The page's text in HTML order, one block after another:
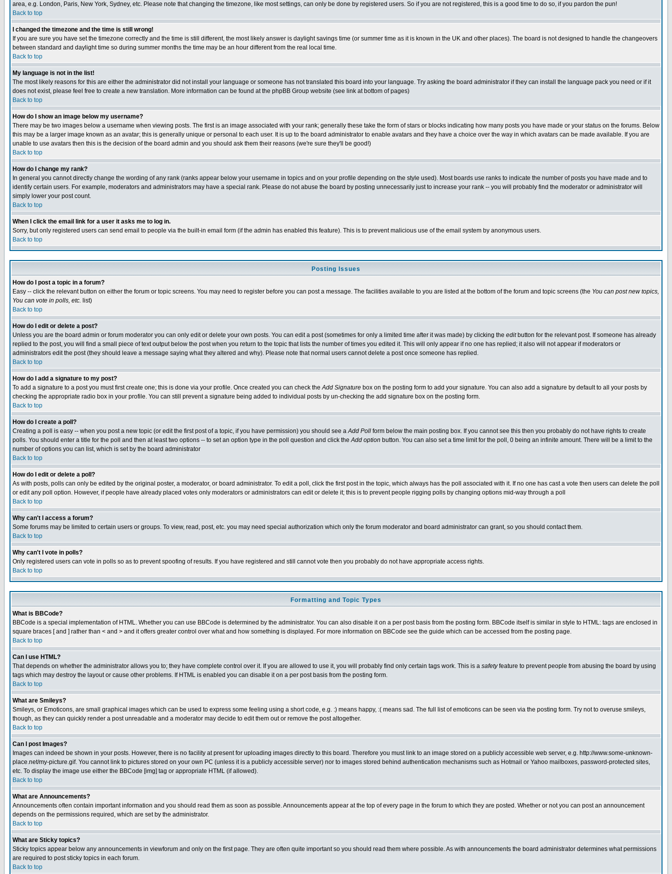
area, e.g. London, Paris, New York, Sydney, etc. Please note that changing the timezone, like most settings, can only be done by registered users. So if you are not registered, this is a good time to do so, if you pardon the pun!
Back to top
I changed the timezone and the time is still wrong!
If you are sure you have set the timezone correctly and the time is still different, the most likely answer is daylight savings time (or summer time as it is known in the UK and other places). The board is not designed to handle the changeovers
between standard and daylight time so during summer months the time may be an hour different from the real local time.
Back to top
My language is not in the list!
The most likely reasons for this are either the administrator did not install your language or someone has not translated this board into your language. Try asking the board administrator if they can install the language pack you need or if it
does not exist, please feel free to create a new translation. More information can be found at the phpBB Group website (see link at bottom of pages)
Back to top
How do I show an image below my username?
There may be two images below a username when viewing posts. The first is an image associated with your rank; generally these take the form of stars or blocks indicating how many posts you have made or your status on the forums. Below
this may be a larger image known as an avatar; this is generally unique or personal to each user. It is up to the board administrator to enable avatars and they have a choice over the way in which avatars can be made available. If you are
unable to use avatars then this is the decision of the board admin and you should ask them their reasons (we're sure they'll be good!)
Back to top
How do I change my rank?
In general you cannot directly change the wording of any rank (ranks appear below your username in topics and on your profile depending on the style used). Most boards use ranks to indicate the number of posts you have made and to
identify certain users. For example, moderators and administrators may have a special rank. Please do not abuse the board by posting unnecessarily just to increase your rank -- you will probably find the moderator or administrator will
simply lower your post count.
Back to top
When I click the email link for a user it asks me to log in.
Sorry, but only registered users can send email to people via the built-in email form (if the admin has enabled this feature). This is to prevent malicious use of the email system by anonymous users.
Back to top
Posting Issues
How do I post a topic in a forum?
Easy -- click the relevant button on either the forum or topic screens. You may need to register before you can post a message. The facilities available to you are listed at the bottom of the forum and topic screens (the You can post new topics,
You can vote in polls, etc. list)
Back to top
How do I edit or delete a post?
Unless you are the board admin or forum moderator you can only edit or delete your own posts. You can edit a post (sometimes for only a limited time after it was made) by clicking the editbutton for the relevant post. If someone has already
replied to the post, you will find a small piece of text output below the post when you return to the topic that lists the number of times you edited it. This will only appear if no one has replied; it also will not appear if moderators or
administrators edit the post (they should leave a message saying what they altered and why). Please note that normal users cannot delete a post once someone has replied.
Back to top
How do I add a signature to my post?
To add a signature to a post you must first create one; this is done via your profile. Once created you can check theAdd Signature box on the posting form to add your signature. You can also add a signature by default to all your posts by
checking the appropriate radio box in your profile. You can still prevent a signature being added to individual posts by un-checking the add signature box on the posting form.
Back to top
How do I create a poll?
Creating a poll is easy -- when you post a new topic (or edit the first post of a topic, if you have permission) you should see aAdd Poll form below the main posting box. If you cannot see this then you probably do not have rights to create
polls. You should enter a title for the poll and then at least two options -- to set an option type in the poll question and click theAdd option button. You can also set a time limit for the poll, 0 being an infinite amount. There will be a limit to the
number of options you can list, which is set by the board administrator
Back to top
How do I edit or delete a poll?
As with posts, polls can only be edited by the original poster, a moderator, or board administrator. To edit a poll, click the first post in the topic, which always has the poll associated with it. If no one has cast a vote then users can delete the poll
or edit any poll option. However, if people have already placed votes only moderators or administrators can edit or delete it; this is to prevent people rigging polls by changing options mid-way through a poll
Back to top
Why can't I access a forum?
Some forums may be limited to certain users or groups. To view, read, post, etc. you may need special authorization which only the forum moderator and board administrator can grant, so you should contact them.
Back to top
Why can't I vote in polls?
Only registered users can vote in polls so as to prevent spoofing of results. If you have registered and still cannot vote then you probably do not have appropriate access rights.
Back to top
Formatting and Topic Types
What is BBCode?
BBCode is a special implementation of HTML. Whether you can use BBCode is determined by the administrator. You can also disable it on a per post basis from the posting form. BBCode itself is similar in style to HTML: tags are enclosed in
square braces [ and ] rather than < and > and it offers greater control over what and how something is displayed. For more information on BBCode see the guide which can be accessed from the posting page.
Back to top
Can I use HTML?
That depends on whether the administrator allows you to; they have complete control over it. If you are allowed to use it, you will probably find only certain tags work. This is a safetyfeature to prevent people from abusing the board by using
tags which may destroy the layout or cause other problems. If HTML is enabled you can disable it on a per post basis from the posting form.
Back to top
What are Smileys?
Smileys, or Emoticons, are small graphical images which can be used to express some feeling using a short code, e.g. :) means happy, :( means sad. The full list of emoticons can be seen via the posting form. Try not to overuse smileys,
though, as they can quickly render a post unreadable and a moderator may decide to edit them out or remove the post altogether.
Back to top
Can I post Images?
Images can indeed be shown in your posts. However, there is no facility at present for uploading images directly to this board. Therefore you must link to an image stored on a publicly accessible web server, e.g. http://www.some-unknown-
place.net/my-picture.gif. You cannot link to pictures stored on your own PC (unless it is a publicly accessible server) nor to images stored behind authentication mechanisms such as Hotmail or Yahoo mailboxes, password-protected sites,
etc. To display the image use either the BBCode [img] tag or appropriate HTML (if allowed).
Back to top
What are Announcements?
Announcements often contain important information and you should read them as soon as possible. Announcements appear at the top of every page in the forum to which they are posted. Whether or not you can post an announcement
depends on the permissions required, which are set by the administrator.
Back to top
What are Sticky topics?
Sticky topics appear below any announcements in viewforum and only on the first page. They are often quite important so you should read them where possible. As with announcements the board administrator determines what permissions
are required to post sticky topics in each forum.
Back to top